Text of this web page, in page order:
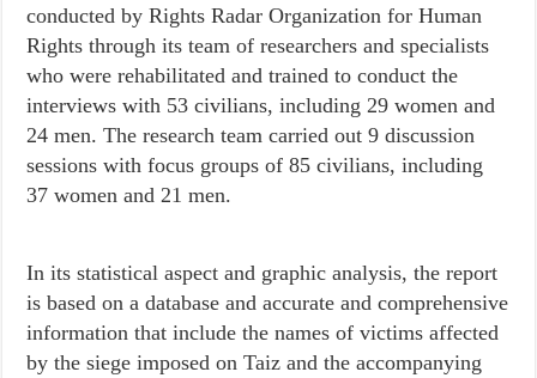
conducted by Rights Radar Organization for Human
Rights through its team of researchers and specialists
who were rehabilitated and trained to conduct the
interviews with 53 civilians, including 29 women and
24 men. The research team carried out 9 discussion
sessions with focus groups of 85 civilians, including
37 women and 21 men.
In its statistical aspect and graphic analysis, the report
is based on a database and accurate and comprehensive
information that include the names of victims affected
by the siege imposed on Taiz and the accompanying